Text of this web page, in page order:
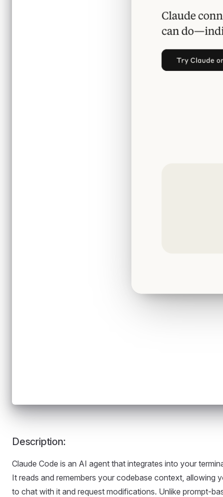
Description:
Claude Code is an AI agent that integrates into your
It reads and remembers your codebase context, allowing
to chat with it and request modifications. Unlike prompt-